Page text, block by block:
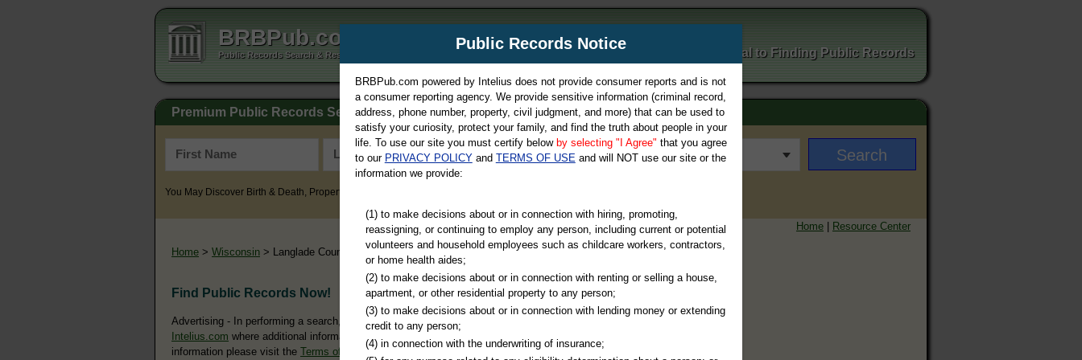
BRBPub.com
Public Records Search & Resources Directory Your Portal to Finding Public Records
Premium Public Records Search
You May Discover Birth & Death, Property, Criminal & Traffic, Marriage & Divorce Records, & More!
Home | Resource Center
Home > Wisconsin > Langlade County
Find Public Records Now!
Advertising - In performing a search, you may ultimately be directed to
Intelius.com where additional information is offered for a fee. For more
information please visit the Terms of Use of Intelius.
Public Records Notice
BRBPub.com powered by Intelius does not provide consumer reports and is not
a consumer reporting agency. We provide sensitive information (criminal record,
address, phone number, property, civil judgment, and more) that can be used to
satisfy your curiosity, protect your family, and find the truth about people in your
life. To use our site you must certify below by selecting "I Agree" that you agree
to our PRIVACY POLICYand TERMS OF USEand will NOT use our site or the
information we provide:
(1) to make decisions about or in connection with hiring, promoting,
reassigning, or continuing to employ any person, including current or potential
volunteers and household employees such as childcare workers, contractors,
or home health aides;
(2) to make decisions about or in connection with renting or selling a house,
apartment, or other residential property to any person;
(3) to make decisions about or in connection with lending money or extending
credit to any person;
(4) in connection with the underwriting of insurance;